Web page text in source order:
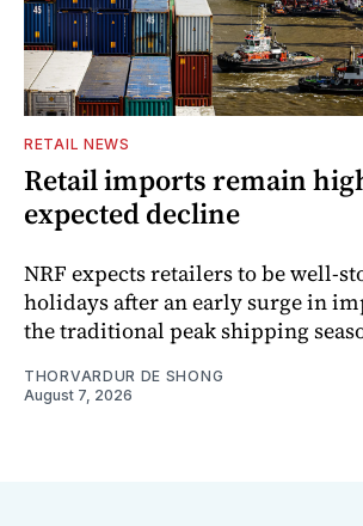
RETAIL NEWS
Retail imports remain
expected decline
NRF expects retailers to be well-
holidays after an early surge in
the traditional peak shipping
THORVARDUR DE SHONG
August 7, 2026